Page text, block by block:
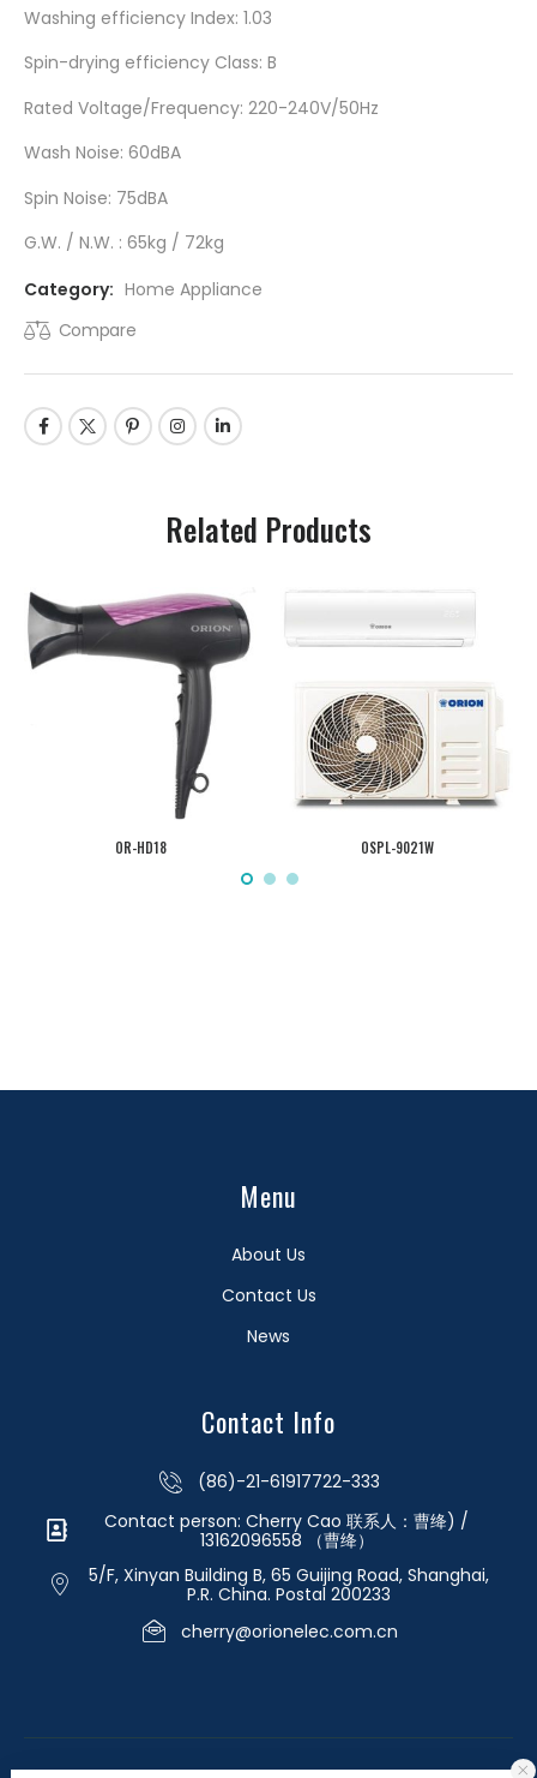
Washing efficiency Index: 1.03
Spin-drying efficiency Class: B
Rated Voltage/Frequency: 220-240V/50Hz
Wash Noise: 60dBA
Spin Noise: 75dBA
G.W. / N.W. : 65kg / 72kg
Category: Home Appliance
Compare
Related Products
OR-HD18 OSPL-9021W
Menu
About Us
Contact Us
News
Contact Info
(86)-21-61917722-333
Contact person: Cherry Cao 联系人：曹绛) /
13162096558 （曹绛）
5/F, Xinyan Building B, 65 Guijing Road, Shanghai,
P.R. China. Postal 200233
cherry@orionelec.com.cn